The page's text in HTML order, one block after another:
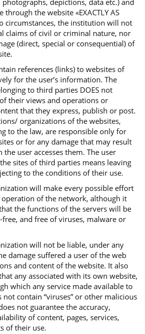
depictions, data etc.) and
through the website «EXACTLY AS
circumstances, the institution will not
claims of civil or criminal nature, nor
(direct, special or consequential) of
references (links) to websites of
for the user’s information. The
to third parties DOES not
their views and operations or
that they express, publish or post.
organizations of the websites,
to the law, are responsible only for
or for any damage that may result
user accesses them. The user
sites of third parties means leaving
to the conditions of their use.
will make every possible effort
operation of the network, although it
the functions of the servers will be
and free of viruses, malware or
will not be liable, under any
damage suffered a user of the web
and content of the website. It also
any associated with its own website,
which any service made available to
contain “viruses” or other malicious
not guarantee the accuracy,
of content, pages, services,
of their use.